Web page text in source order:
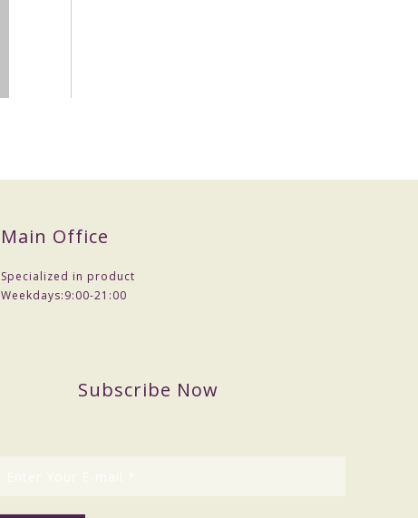
Main Office
Specialized in product
Weekdays:9:00-21:00
Subscribe Now